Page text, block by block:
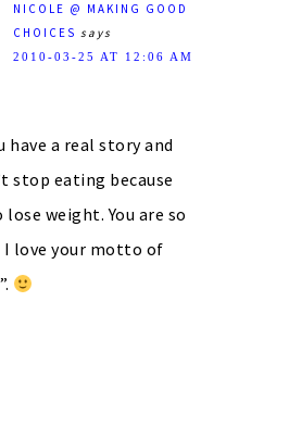
NICOLE @ MAKING GOOD
CHOICES says
2010-03-25 AT 12:06 AM
have a real story and
stop eating because
weight. You are so
love your motto of